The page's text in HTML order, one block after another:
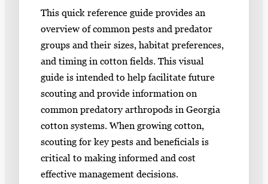
This quick reference guide provides an
overview of common pests and predator
groups and their sizes, habitat preferences,
and timing in cotton fields. This visual
guide is intended to help facilitate future
scouting and provide information on
common predatory arthropods in Georgia
cotton systems. When growing cotton,
scouting for key pests and beneficials is
critical to making informed and cost
effective management decisions.